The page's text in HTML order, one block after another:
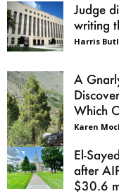
Judge
writing
Harris
A
Which
Karen
El-
after
$30.6